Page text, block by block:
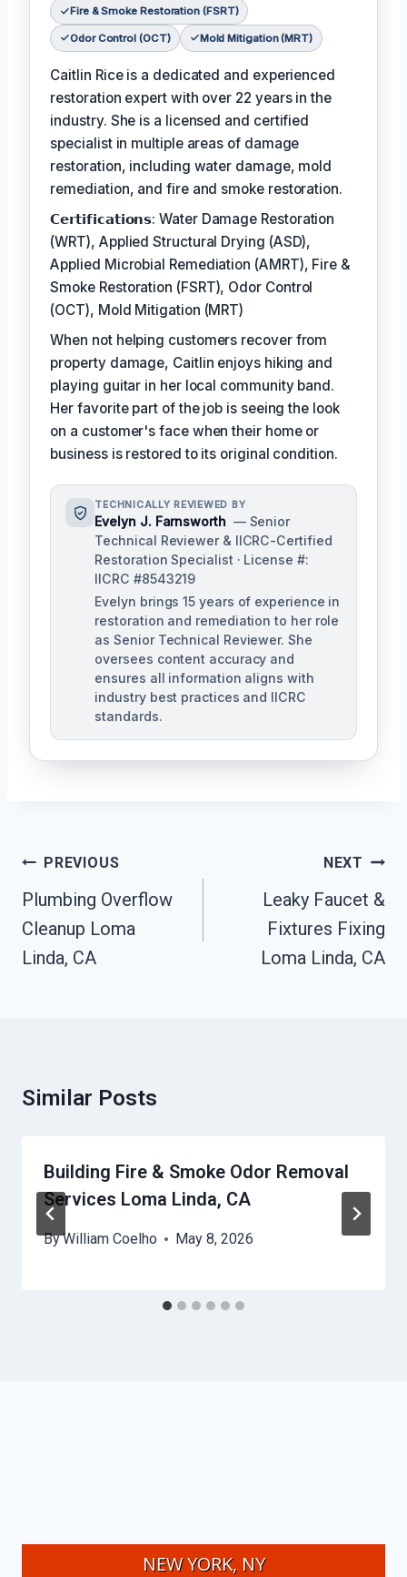
Fire & Smoke Restoration (FSRT)
Odor Control (OCT) Mold Mitigation (MRT)
Caitlin Rice is a dedicated and experienced
restoration expert with over 22 years in the
industry. She is a licensed and certified
specialist in multiple areas of damage
restoration, including water damage, mold
remediation, and fire and smoke restoration.
𝗖𝗲𝗿𝘁𝗶𝗳𝗶𝗰𝗮𝘁𝗶𝗼𝗻𝘀: Water Damage Restoration
(WRT), Applied Structural Drying (ASD),
Applied Microbial Remediation (AMRT), Fire &
Smoke Restoration (FSRT), Odor Control
(OCT), Mold Mitigation (MRT)
When not helping customers recover from
property damage, Caitlin enjoys hiking and
playing guitar in her local community band.
Her favorite part of the job is seeing the look
on a customer's face when their home or
business is restored to its original condition.
TECHNICALLY REVIEWED BY
Evelyn J. Farnsworth — Senior
Technical Reviewer & IICRC-Certified
Restoration Specialist · License #:
IICRC #8543219
Evelyn brings 15 years of experience in
restoration and remediation to her role
as Senior Technical Reviewer. She
oversees content accuracy and
ensures all information aligns with
industry best practices and IICRC
standards.
Post
Navigation
PREVIOUS
Plumbing Overflow
Cleanup Loma
Linda, CA
NEXT
Leaky Faucet &
Fixtures Fixing
Loma Linda, CA
Similar Posts
Building Fire & Smoke Odor Removal
Services Loma Linda, CA
ByWilliam Coelho May 8, 2026
NEW YORK, NY